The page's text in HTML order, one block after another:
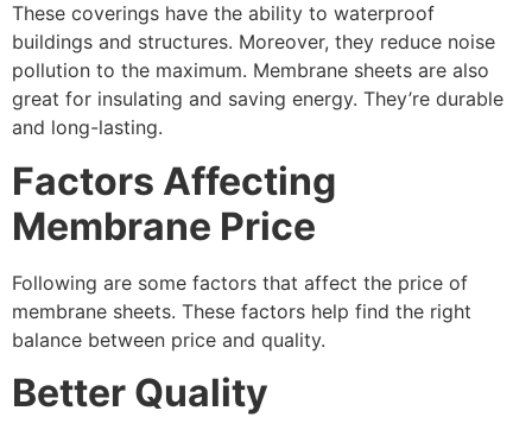
These coverings have the ability to waterproof
buildings and structures. Moreover, they reduce noise
pollution to the maximum. Membrane sheets are also
great for insulating and saving energy. They’re durable
and long-lasting.
Factors Affecting
Membrane Price
Following are some factors that affect the price of
membrane sheets. These factors help find the right
balance between price and quality.
Better Quality